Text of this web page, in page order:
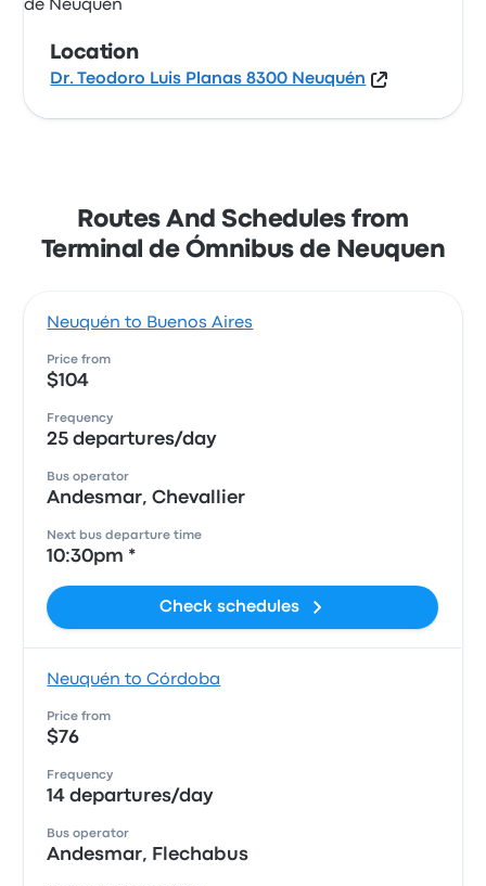
Location
Dr. Teodoro Luis Planas 8300 Neuquén
Routes And Schedules from
Terminal de Ómnibus de Neuquen
Neuquén to Buenos Aires
Price from
$104
Frequency
25 departures/day
Bus operator
Andesmar, Chevallier
Next bus departure time
10:30pm *
Check schedules
Neuquén to Córdoba
Price from
$76
Frequency
14 departures/day
Bus operator
Andesmar, Flechabus